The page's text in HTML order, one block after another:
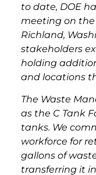
to date, DOE
meeting on
Richland,
stakeholders
holding
and locations
The Waste
as the C Tank
tanks. We
workforce for
gallons of
transferring it